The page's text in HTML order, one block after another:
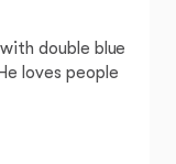
double blue
loves people